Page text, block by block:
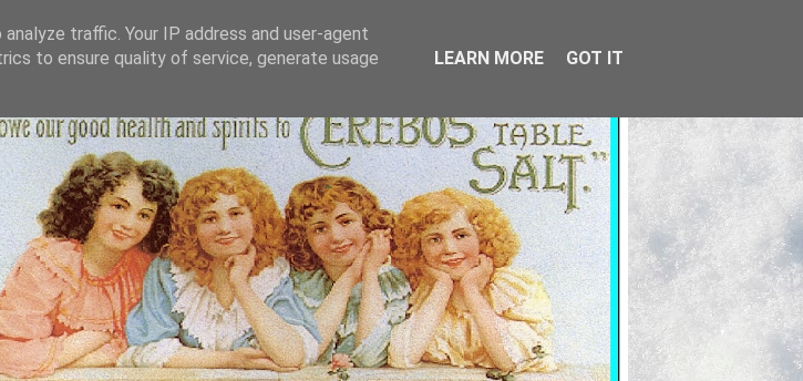
traffic. Your IP address and user-agent
to ensure quality of service, generate usage
LEARN MORE GOT IT